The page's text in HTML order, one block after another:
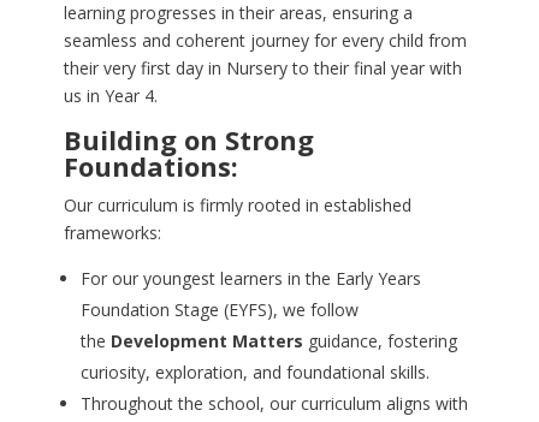
learning progresses in their areas, ensuring a
seamless and coherent journey for every child from
their very first day in Nursery to their final year with
us in Year 4.
Building on Strong
Foundations:
Our curriculum is firmly rooted in established
frameworks:
For our youngest learners in the Early Years
Foundation Stage (EYFS), we follow
the Development Matters guidance, fostering
curiosity, exploration, and foundational skills.
Throughout the school, our curriculum aligns with